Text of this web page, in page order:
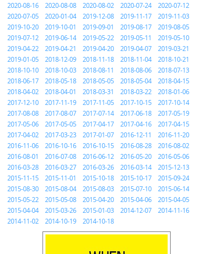
2020-08-16
2020-08-08 2020-08-02 2020-07-24
2020-07-12
2020-07-05
2020-01-04 2019-12-08 2019-11-17
2019-11-03
2019-10-20
2019-10-01 2019-09-01 2019-08-17
2019-08-05
2019-07-12
2019-06-14 2019-05-22 2019-05-11
2019-05-10
2019-04-22
2019-04-21 2019-04-20 2019-04-07
2019-03-21
2019-01-05
2018-12-09 2018-11-18 2018-11-04
2018-10-21
2018-10-10
2018-10-03 2018-08-11 2018-08-06
2018-07-13
2018-06-17
2018-05-18 2018-05-05 2018-05-04
2018-04-15
2018-04-02
2018-04-01 2018-03-31 2018-03-22
2018-01-06
2017-12-10
2017-11-19 2017-11-05 2017-10-15
2017-10-14
2017-08-08
2017-08-07 2017-07-14 2017-06-18
2017-05-19
2017-05-06
2017-05-05 2017-04-17 2017-04-16
2017-04-15
2017-04-02
2017-03-23 2017-01-07 2016-12-11
2016-11-20
2016-11-06
2016-10-16 2016-10-15 2016-08-28
2016-08-02
2016-08-01
2016-07-08 2016-06-12 2016-05-20
2016-05-06
2016-03-28
2016-03-27 2016-03-26 2016-03-14
2015-12-13
2015-11-15
2015-11-01 2015-10-18 2015-10-17
2015-09-24
2015-08-30
2015-08-04 2015-08-03 2015-07-10
2015-06-14
2015-05-22
2015-05-08 2015-04-20 2015-04-06
2015-04-05
2015-04-04
2015-03-26 2015-01-03 2014-12-07
2014-11-16
2014-11-02
2014-10-19 2014-10-18